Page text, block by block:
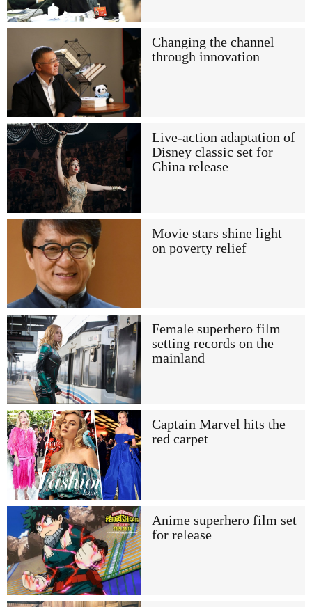
Changing the channel
through innovation
Live-action adaptation of
Disney classic set for
China release
Movie stars shine light
on poverty relief
Female superhero film
setting records on the
mainland
Captain Marvel hits the
red carpet
Anime superhero film set
for release